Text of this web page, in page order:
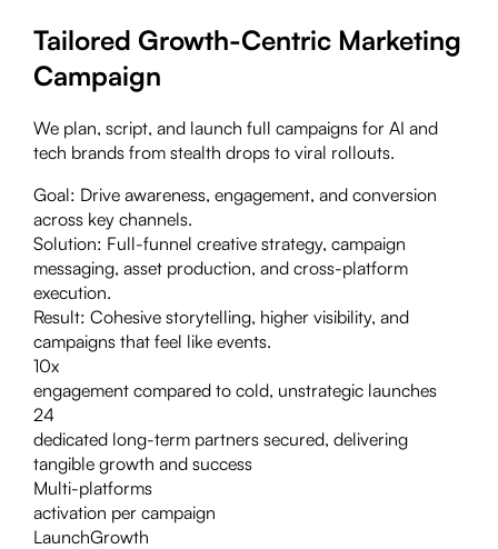
Tailored Growth-Centric Marketing
Campaign
We plan, script, and launch full campaigns for AI and
tech brands from stealth drops to viral rollouts.
Goal: Drive awareness, engagement, and conversion
across key channels.
Solution: Full-funnel creative strategy, campaign
messaging, asset production, and cross-platform
execution.
Result: Cohesive storytelling, higher visibility, and
campaigns that feel like events.
10x
engagement compared to cold, unstrategic launches
24
dedicated long-term partners secured, delivering
tangible growth and success
Multi-platforms
activation per campaign
LaunchGrowth